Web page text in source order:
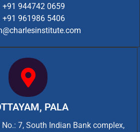
+91 944742 0659
+91 961986 5406
PALA
7, South Indian Bank complex,